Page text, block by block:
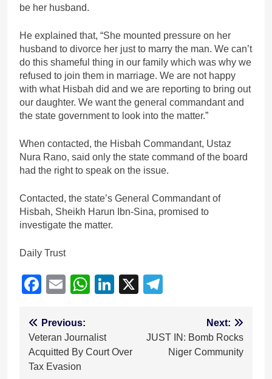
be her husband.
He explained that, “She mounted pressure on her
husband to divorce her just to marry the man. We can’t
do this shameful thing in our family which was why we
refused to join them in marriage. We are not happy
with what Hisbah did and we are reporting to bring out
our daughter. We want the general commandant and
the state government to look into the matter.”
When contacted, the Hisbah Commandant, Ustaz
Nura Rano, said only the state command of the board
had the right to speak on the issue.
Contacted, the state’s General Commandant of
Hisbah, Sheikh Harun Ibn-Sina, promised to
investigate the matter.
Daily Trust
Facebook
EmailWhatsApp
LinkedIn
X
Post
navigation
Previous:
Veteran Journalist
Acquitted By Court Over
Tax Evasion
Next:
JUST IN: Bomb Rocks
Niger Community